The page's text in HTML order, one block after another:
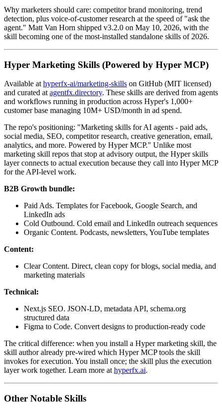
Why marketers should care: competitor brand monitoring, trend
detection, plus voice-of-customer research at the speed of "ask the
agent." Matt Van Horn shipped v3.2.0 on May 10, 2026, with the
skill becoming one of the most-installed standalone skills of 2026.
Hyper Marketing Skills (Powered by Hyper MCP)
Available at hyperfx-ai/marketing-skills on GitHub (MIT licensed)
and curated at agentfx.directory. These skills are derived from agents
and workflows running in production across Hyper's 1,000+
customer base managing 10M+ USD/month in ad spend.
The repo's positioning: "Marketing skills for AI agents - paid ads,
social media, SEO, competitor research, creative generation, email,
analytics, and more. Powered by Hyper MCP." Unlike most
marketing skill repos that stop at advisory output, the Hyper skills
layer connects to actual execution because they call into Hyper MCP
for the API-level work.
B2B Growth bundle:
Paid Ads. Templates for Facebook, Google Search, and
LinkedIn ads
Cold Outbound. Cold email and LinkedIn outreach sequences
Organic Content. Podcasts, newsletters, YouTube templates
Content:
Clear Content. Direct, clean copy for blogs, social media, and
marketing materials
Technical:
Next.js SEO. JSON-LD, metadata API, schema.org
structured data
Figma to Code. Convert designs to production-ready code
The critical difference: when you install a Hyper marketing skill, the
skill author already pre-wired which Hyper MCP tools the skill
invokes for execution. You install once; the skill plus the execution
layer work together. Learn more at hyperfx.ai.
Other Notable Skills